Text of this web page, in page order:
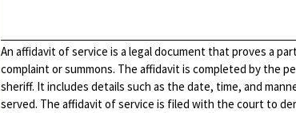
An affidavit of service is a legal document that proves a
complaint or summons. The affidavit is completed by the
sheriff. It includes details such as the date, time, and
served. The affidavit of service is filed with the court to